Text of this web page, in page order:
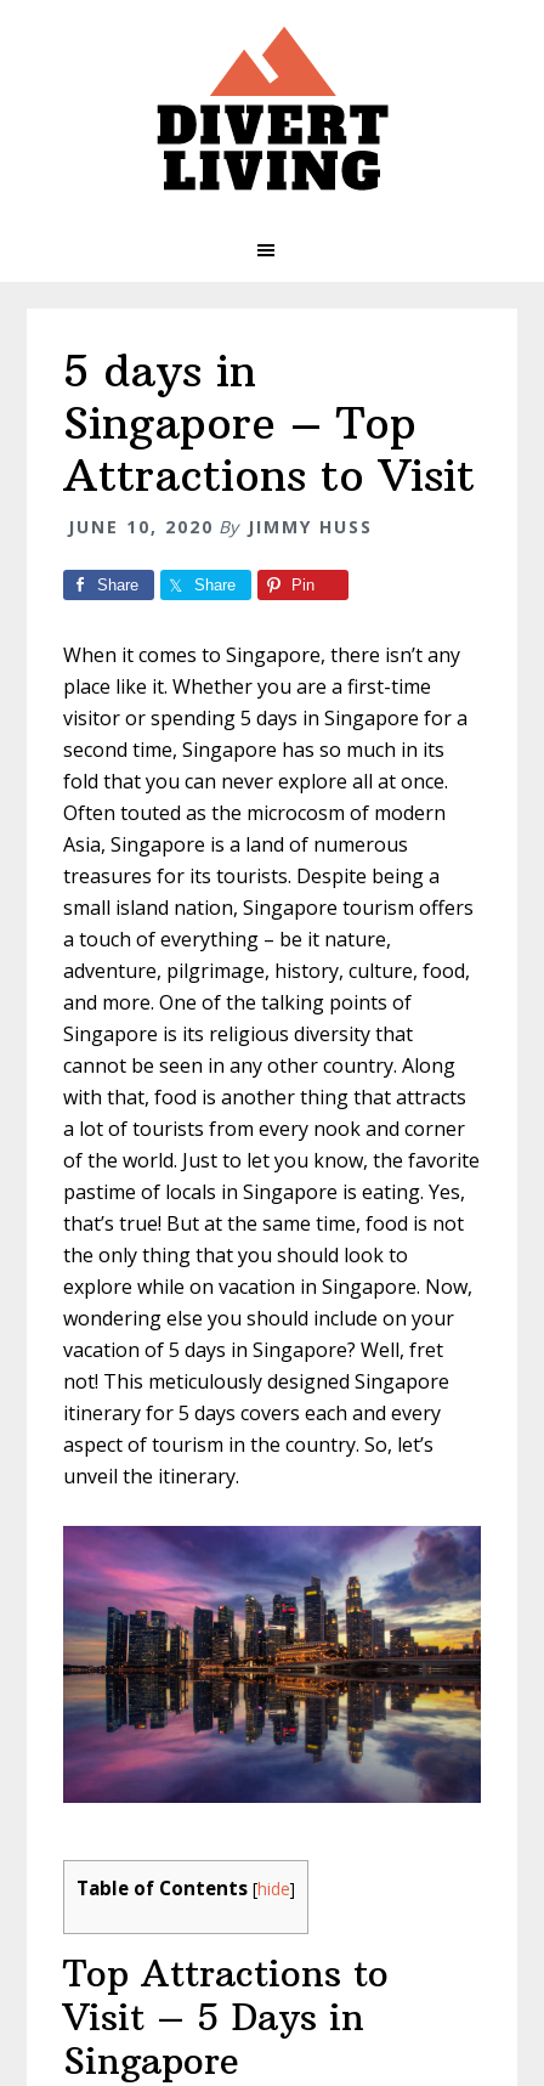
5 days in
Singapore – Top
Attractions to Visit
JUNE 10, 2020 By JIMMY HUSS
Share Share Pin
When it comes to Singapore, there isn’t any
place like it. Whether you are a first-time
visitor or spending5 days in Singapore for a
second time, Singapore has so much in its
fold that you can never explore all at once.
Often touted as the microcosm of modern
Asia, Singapore is a land of numerous
treasures for its tourists. Despite being a
small island nation, Singapore tourism offers
a touch of everything – be it nature,
adventure, pilgrimage, history, culture, food,
and more. One of the talking points of
Singapore is its religious diversity that
cannot be seen in any other country. Along
with that, food is another thing that attracts
a lot of tourists from every nook and corner
of the world. Just to let you know, the favorite
pastime of locals in Singapore is eating. Yes,
that’s true! But at the same time, food is not
the only thing that you should look to
explore while on vacation in Singapore. Now,
wondering else you should include on your
vacation of5 days in Singapore? Well, fret
not! This meticulously designedSingapore
itinerary for 5 dayscovers each and every
aspect of tourism in the country. So, let’s
unveil the itinerary.
Table of Contents [hide]
Top Attractions to
Visit – 5 Days in
Singapore